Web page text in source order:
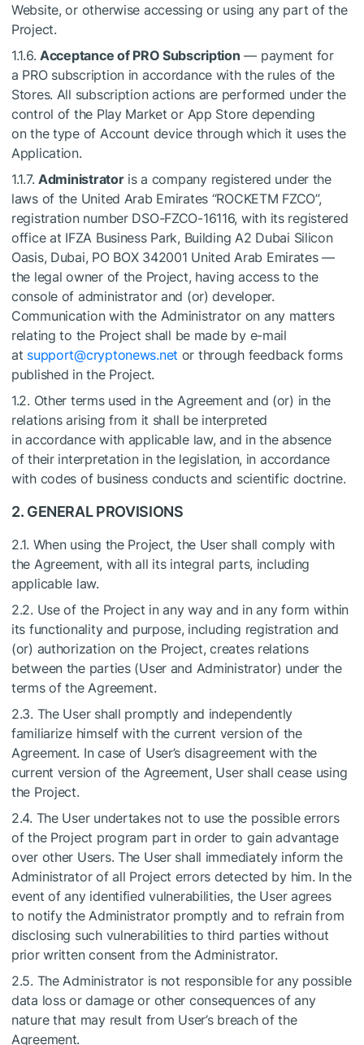
Website, or otherwise accessing or using any part of the
Project.
1.1.6.Acceptance of PRO Subscription — payment for
a PRO subscription in accordance with the rules of the
Stores. All subscription actions are performed under the
control of the Play Market or App Store depending
on the type of Account device through which it uses the
Application.
1.1.7.Administratoris a company registered under the
laws of the United Arab Emirates “ROCKETM FZCO”,
registration number DSO-FZCO-16116, with its registered
office at IFZA Business Park, Building A2 Dubai Silicon
Oasis, Dubai, PO BOX 342001 United Arab Emirates —
the legal owner of the Project, having access to the
console of administrator and (or) developer.
Communication with the Administrator on any matters
relating to the Project shall be made by e-mail
at support@cryptonews.net or through feedback forms
published in the Project.
1.2. Other terms used in the Agreement and (or) in the
relations arising from it shall be interpreted
in accordance with applicable law, and in the absence
of their interpretation in the legislation, in accordance
with codes of business conducts and scientific doctrine.
2. GENERAL PROVISIONS
2.1. When using the Project, the User shall comply with
the Agreement, with all its integral parts, including
applicable law.
2.2. Use of the Project in any way and in any form within
its functionality and purpose, including registration and
(or) authorization on the Project, creates relations
between the parties (User and Administrator) under the
terms of the Agreement.
2.3. The User shall promptly and independently
familiarize himself with the current version of the
Agreement. In case of User’s disagreement with the
current version of the Agreement, User shall cease using
the Project.
2.4. The User undertakes not to use the possible errors
of the Project program part in order to gain advantage
over other Users. The User shall immediately inform the
Administrator of all Project errors detected by him. In the
event of any identified vulnerabilities, the User agrees
to notify the Administrator promptly and to refrain from
disclosing such vulnerabilities to third parties without
prior written consent from the Administrator.
2.5. The Administrator is not responsible for any possible
data loss or damage or other consequences of any
nature that may result from User’s breach of the
Agreement.